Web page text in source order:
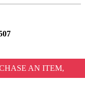
AN ITEM,